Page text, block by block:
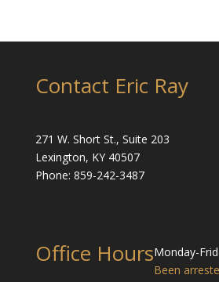
Contact Eric Ray
271 W. Short St., Suite 203
Lexington, KY 40507
Phone: 859-242-3487
Office HoursMonday-
Been